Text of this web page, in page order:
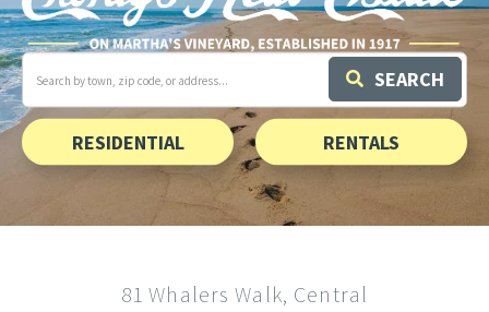
Search
field.
Start
Your
Search
SEARCH
RESIDENTIAL RENTALS
81 Whalers Walk, Central